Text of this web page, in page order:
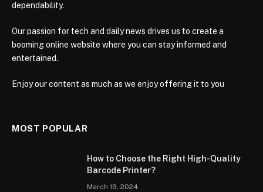
dependability.
Our passion for tech and daily news drives us to create a
booming online website where you can stay informed and
entertained.
Enjoy our content as much as we enjoy offering it to you
MOST POPULAR
How to Choose the Right High-Quality
Barcode Printer?
March 19, 2024